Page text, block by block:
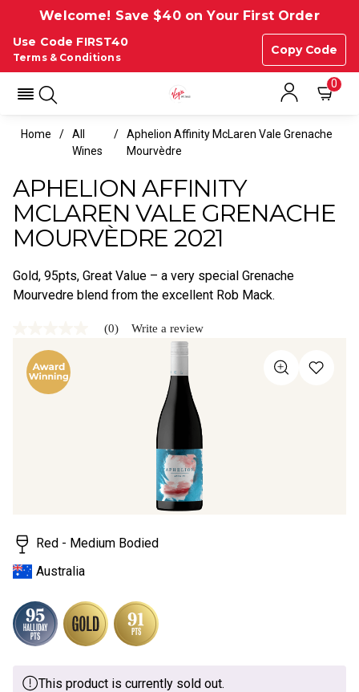
Welcome! Save $40 on Your First Order
Use Code FIRST40
Copy Code
Terms & Conditions
0
Home
All
Wines
Aphelion Affinity McLaren Vale Grenache
Mourvèdre
APHELION AFFINITY
MCLAREN VALE GRENACHE
MOURVÈDRE 2021
Gold, 95pts, Great Value – a very special Grenache
Mourvedre blend from the excellent Rob Mack.
rating
value
Same
page
(0) Write a review
Red - Medium Bodied
Australia
This product is currently sold out.